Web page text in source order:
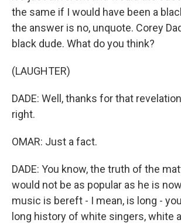
the same if I would have been a
the answer is no, unquote. Corey
black dude. What do you think?
(LAUGHTER)
DADE: Well, thanks for that
right.
OMAR: Just a fact.
DADE: You know, the truth of the
would not be as popular as he is
music is bereft - I mean, is long -
long history of white singers, white